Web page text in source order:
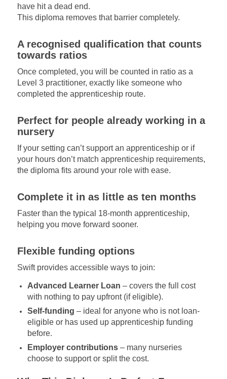
have hit a dead end.
This diploma removes that barrier completely.
A recognised qualification that counts
towards ratios
Once completed, you will be counted in ratio as a
Level 3 practitioner, exactly like someone who
completed the apprenticeship route.
Perfect for people already working in a
nursery
If your setting can’t support an apprenticeship or if
your hours don’t match apprenticeship requirements,
the diploma fits around your role with ease.
Complete it in as little as ten months
Faster than the typical 18-month apprenticeship,
helping you move forward sooner.
Flexible funding options
Swift provides accessible ways to join:
Advanced Learner Loan – covers the full cost
with nothing to pay upfront (if eligible).
Self-funding – ideal for anyone who is not loan-
eligible or has used up apprenticeship funding
before.
Employer contributions– many nurseries
choose to support or split the cost.